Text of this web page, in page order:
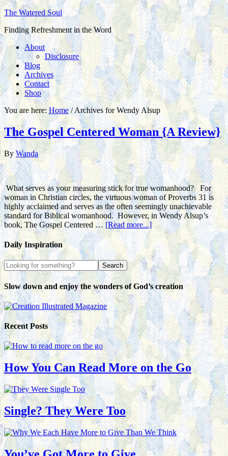
The Watered Soul
Finding Refreshment in the Word
About
Disclosure
Blog
Archives
Contact
Shop
You are here:Home /Archives for Wendy Alsup
The Gospel Centered Woman {A Review}
ByWanda
What serves as your measuring stick for true womanhood? For
woman in Christian circles, the virtuous woman of Proverbs 31 is
highly acclaimed and serves as the often seemingly unachievable
standard for Biblical womanhood. However, in Wendy Alsup’s
book, The Gospel Centered … [Read more...]
Daily Inspiration
Slow down and enjoy the wonders of God’s creation
Recent Posts
How You Can Read More on the Go
Single? They Were Too